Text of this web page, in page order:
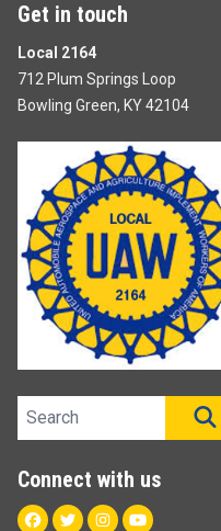
Get in touch
Local 2164
712 Plum Springs Loop
Bowling Green, KY 42104
Search site
Connect with us
Facebook
TwitterInstagram
Youtube